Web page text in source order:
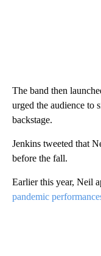
The band then
urged the audience to
backstage.
Jenkins tweeted that
before the fall.
Earlier this year, Neil
pandemic